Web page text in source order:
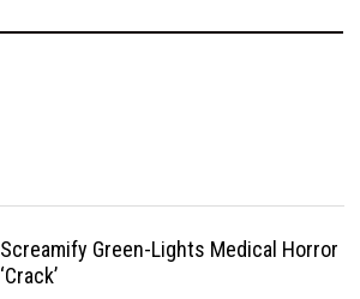
Screamify Green-Lights Medical Horror
‘Crack’